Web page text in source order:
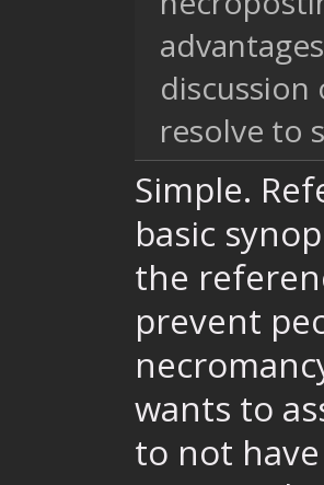
resolve to
Simple.
basic
the
prevent
wants to
to not